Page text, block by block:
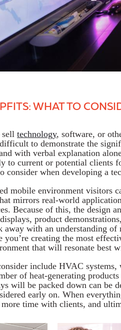
WHAT TO
sell technology, software, or
to demonstrate the
with verbal explanation
to current or potential clients
consider when developing a
mobile environment visitors
mirrors real-world
Because of this, the design
product
away with an understanding
you’re creating the most
that will resonate best
include HVAC
of heat-generating
will be packed down can be
early on. When
time with clients, and